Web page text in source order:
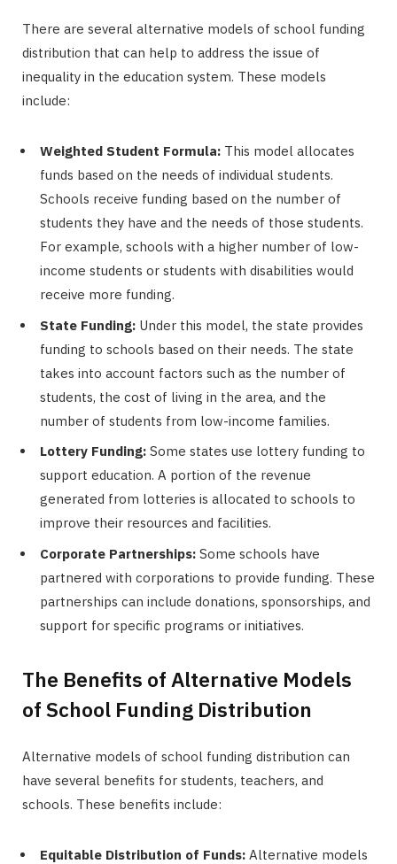
There are several alternative models of school funding
distribution that can help to address the issue of
inequality in the education system. These models
include:
Weighted Student Formula: This model allocates
funds based on the needs of individual students.
Schools receive funding based on the number of
students they have and the needs of those students.
For example, schools with a higher number of low-
income students or students with disabilities would
receive more funding.
State Funding: Under this model, the state provides
funding to schools based on their needs. The state
takes into account factors such as the number of
students, the cost of living in the area, and the
number of students from low-income families.
Lottery Funding: Some states use lottery funding to
support education. A portion of the revenue
generated from lotteries is allocated to schools to
improve their resources and facilities.
Corporate Partnerships: Some schools have
partnered with corporations to provide funding. These
partnerships can include donations, sponsorships, and
support for specific programs or initiatives.
The Benefits of Alternative Models
of School Funding Distribution
Alternative models of school funding distribution can
have several benefits for students, teachers, and
schools. These benefits include:
Equitable Distribution of Funds: Alternative models